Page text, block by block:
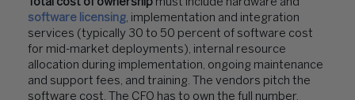
Total cost of ownership must include hardware and
software licensing, implementation and integration
services (typically 30 to 50 percent of software cost
for mid-market deployments), internal resource
allocation during implementation, ongoing maintenance
and support fees, and training. The vendors pitch the
software cost. The CFO has to own the full number.